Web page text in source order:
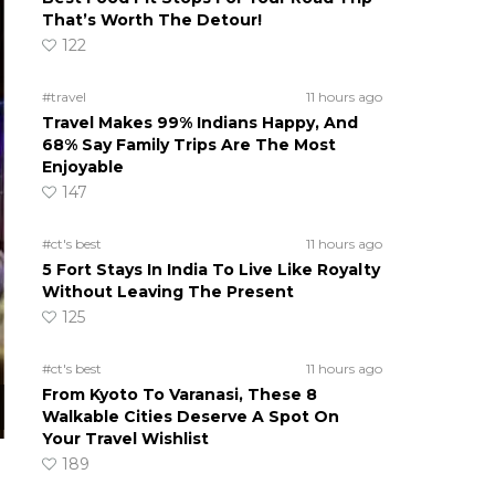
That’s Worth The Detour!
122
#travel 11 hours ago
Travel Makes 99% Indians Happy, And
68% Say Family Trips Are The Most
Enjoyable
147
#ct's best 11 hours ago
5 Fort Stays In India To Live Like Royalty
Without Leaving The Present
125
#ct's best 11 hours ago
From Kyoto To Varanasi, These 8
Walkable Cities Deserve A Spot On
Your Travel Wishlist
189